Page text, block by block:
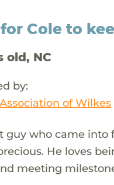
Cole to
old, NC
by:
of Wilkes
guy who came
He loves
meeting